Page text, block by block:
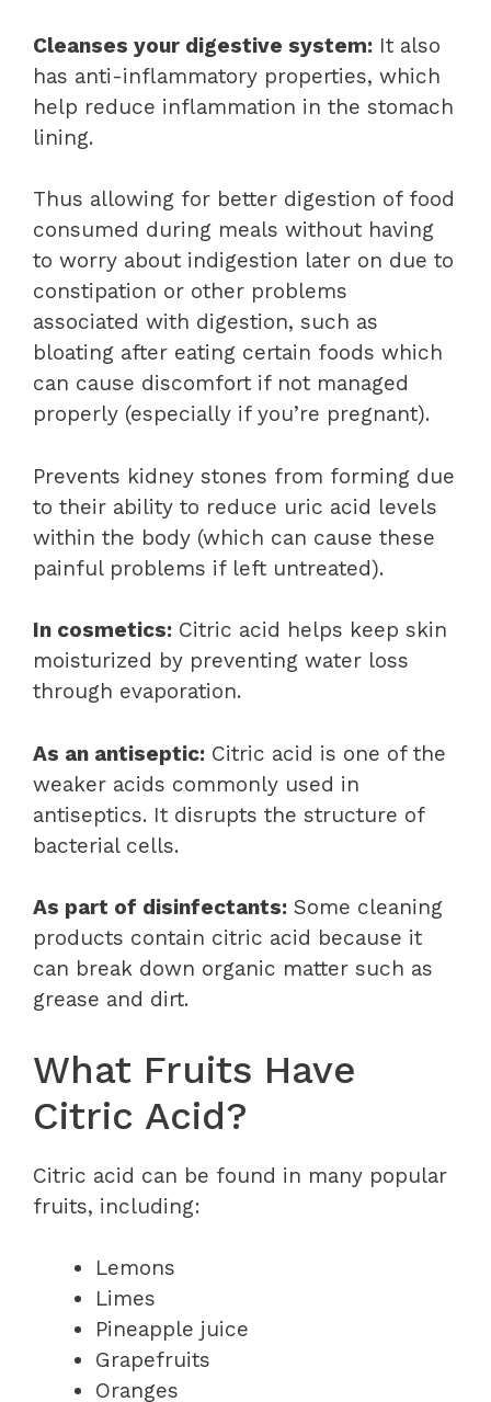
Cleanses your digestive system: It also
has anti-inflammatory properties, which
help reduce inflammation in the stomach
lining.
Thus allowing for better digestion of food
consumed during meals without having
to worry about indigestion later on due to
constipation or other problems
associated with digestion, such as
bloating after eating certain foods which
can cause discomfort if not managed
properly (especially if you’re pregnant).
Prevents kidney stones from forming due
to their ability to reduce uric acid levels
within the body (which can cause these
painful problems if left untreated).
In cosmetics: Citric acid helps keep skin
moisturized by preventing water loss
through evaporation.
As an antiseptic: Citric acid is one of the
weaker acids commonly used in
antiseptics. It disrupts the structure of
bacterial cells.
As part of disinfectants: Some cleaning
products contain citric acid because it
can break down organic matter such as
grease and dirt.
What Fruits Have
Citric Acid?
Citric acid can be found in many popular
fruits, including:
Lemons
Limes
Pineapple juice
Grapefruits
Oranges